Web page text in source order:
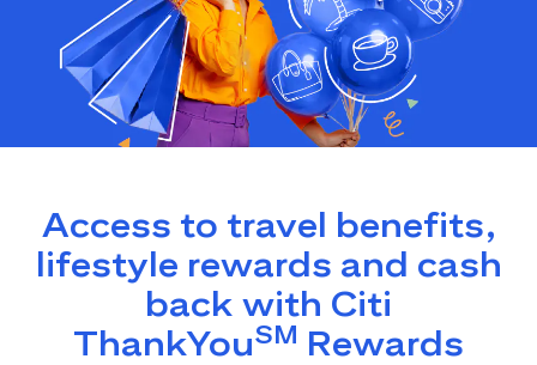
Access to travel benefits,
lifestyle rewards and cash
back with Citi
ThankYouSM Rewards